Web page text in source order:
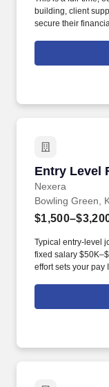
building, client
secure their
solutions that
Entry Level
Nexera
Entry Level
Bowling Green,
Typical entry-level
fixed salary
effort sets your pay
currently living in
remote, open to all